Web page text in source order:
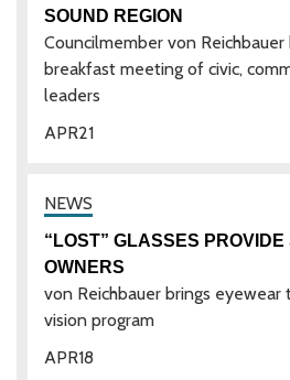
21
APR
SOUND REGION
Councilmember von
breakfast meeting of civic,
leaders
18
APR
“LOST” GLASSES PROVIDE
OWNERS
von Reichbauer brings eyewear
vision program